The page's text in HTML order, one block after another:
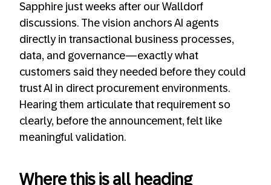
Sapphire just weeks after our Walldorf
discussions. The vision anchors AI agents
directly in transactional business processes,
data, and governance—exactly what
customers said they needed before they could
trust AI in direct procurement environments.
Hearing them articulate that requirement so
clearly, before the announcement, felt like
meaningful validation.
Where this is all heading